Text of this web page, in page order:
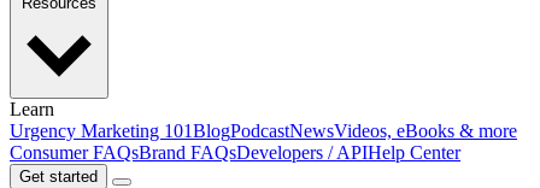
Learn
Urgency Marketing 101BlogPodcastNewsVideos, eBooks & more
Consumer FAQsBrand FAQsDevelopers / APIHelp Center
Get started